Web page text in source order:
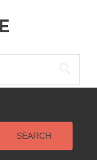
Search
SEARCH